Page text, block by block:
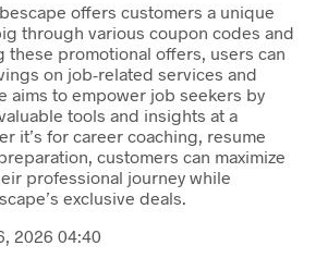
offers customers a unique
through various coupon codes and
these promotional offers, users can
on job-related services and
aims to empower job seekers by
tools and insights at a
it’s for career coaching, resume
customers can maximize
professional journey while
exclusive deals.
2026 04:40